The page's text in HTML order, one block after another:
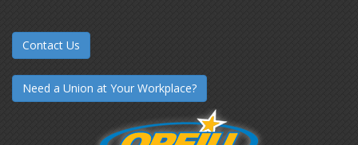
Contact Us
Need a Union at Your Workplace?